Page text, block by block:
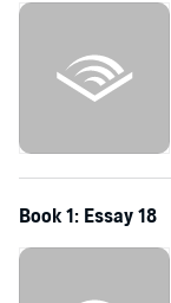
Book 1: Essay 18